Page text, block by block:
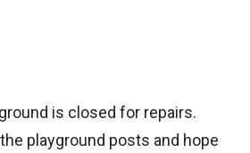
is closed for repairs.
playground posts and hope